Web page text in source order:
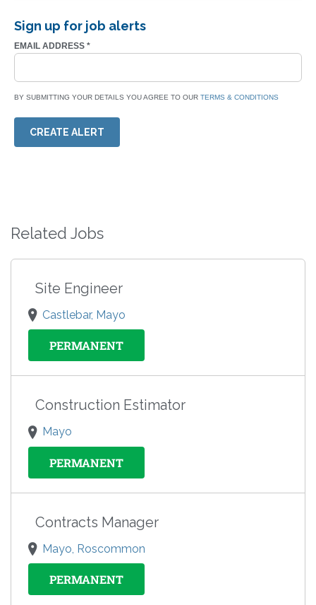
Sign up for job alerts
EMAIL ADDRESS *
BY SUBMITTING YOUR DETAILS YOU AGREE TO OUR TERMS & CONDITIONS
CREATE ALERT
Related Jobs
Site Engineer
Castlebar, Mayo
PERMANENT
Construction Estimator
Mayo
PERMANENT
Contracts Manager
Mayo, Roscommon
PERMANENT